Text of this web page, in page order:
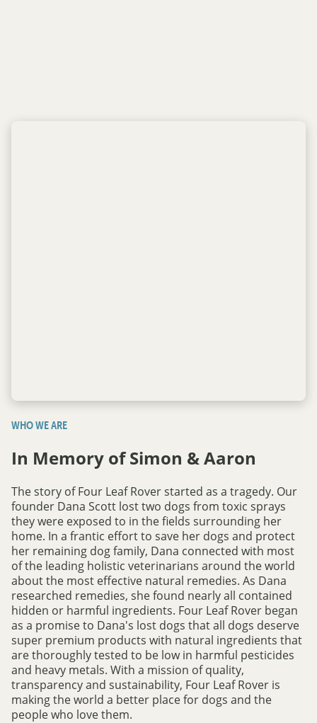
WHO WE ARE
In Memory of Simon & Aaron
The story of Four Leaf Rover started as a tragedy. Our
founder Dana Scott lost two dogs from toxic sprays
they were exposed to in the fields surrounding her
home. In a frantic effort to save her dogs and protect
her remaining dog family, Dana connected with most
of the leading holistic veterinarians around the world
about the most effective natural remedies. As Dana
researched remedies, she found nearly all contained
hidden or harmful ingredients. Four Leaf Rover began
as a promise to Dana's lost dogs that all dogs deserve
super premium products with natural ingredients that
are thoroughly tested to be low in harmful pesticides
and heavy metals. With a mission of quality,
transparency and sustainability, Four Leaf Rover is
making the world a better place for dogs and the
people who love them.